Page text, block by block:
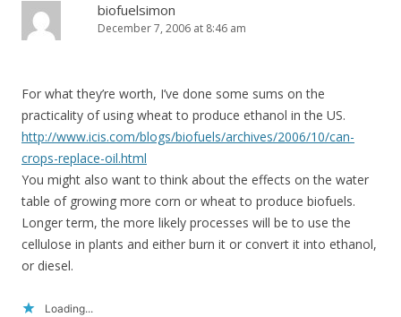
biofuelsimon
December 7, 2006 at 8:46 am
For what they’re worth, I’ve done some sums on the
practicality of using wheat to produce ethanol in the US.
http://www.icis.com/blogs/biofuels/archives/2006/10/can-
crops-replace-oil.html
You might also want to think about the effects on the water
table of growing more corn or wheat to produce biofuels.
Longer term, the more likely processes will be to use the
cellulose in plants and either burn it or convert it into ethanol,
or diesel.
Loading...